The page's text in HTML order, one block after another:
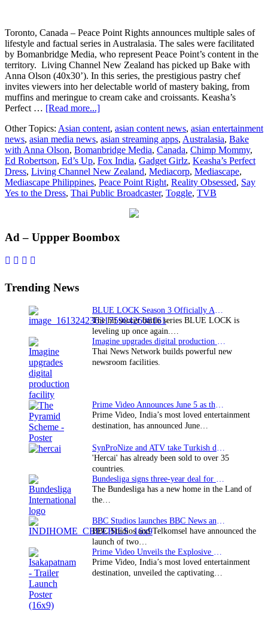
Toronto, Canada – Peace Point Rights announces multiple sales of
lifestyle and factual series in Australasia. The sales were facilitated
by Bomanbridge Media, who represent Peace Point’s content in the
territory. Living Channel New Zealand has picked up Bake with
Anna Olson (40x30’). In this series, the prestigious pastry chef
invites viewers into her delectable world of mastery baking, from
muffins and meringue to cream cake and croissants. Keasha’s
Perfect … [Read more...]about
Point
Rights
announces
sales
in
Australasiâ€‹a
Other Topics: Asian content, asian content news, asian entertainment
news, asian media news, asian streaming apps, Australasia, Bake
with Anna Olson, Bomanbridge Media, Canada, Chimp Mommy,
Ed Robertson, Ed’s Up, Fox India, Gadget Girlz, Keasha’s Perfect
Dress, Living Channel New Zealand, Mediacorp, Mediascape,
Mediascape Philippines, Peace Point Right, Reality Obsessed, Say
Yes to the Dress, Thai Public Broadcaster, Toggle, TVB
Primary
Sidebar
Ad – Uppper Boombox
Trending News
The hit soccer battle series BLUE LOCK is
leveling up once again.…
Thai News Network builds powerful new
newsroom facilities.
Prime Video, India’s most loved entertainment
destination, has announced June…
'Hercai' has already been sold to over 35
countries.
The Bundesliga has a new home in the Land of
the…
BBC Studios and Telkomsel have announced the
launch of two…
Prime Video, India’s most loved entertainment
destination, unveiled the captivating…